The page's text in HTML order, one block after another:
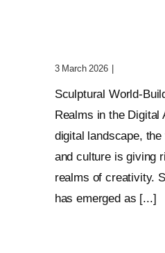
3 March 2026 |
Sculptural World-
Realms in the Digital
digital landscape,
and culture is giving
realms of creativity.
has emerged as [...]